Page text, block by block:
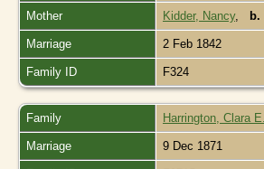
Mother Kidder, Nancy, b.
Marriage 2 Feb 1842
Family ID F324
Family Harrington, Clara E.
Marriage 9 Dec 1871